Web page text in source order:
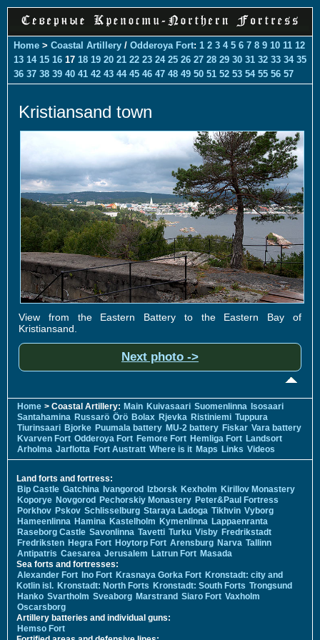
Home > Coastal Artillery / Odderoya Fort: 1 2 3 4 5 6 7 8 9 10 11 12
13 14 15 16 17 18 19 20 21 22 23 24 25 26 27 28 29 30 31 32 33 34 35
36 37 38 39 40 41 42 43 44 45 46 47 48 49 50 51 52 53 54 55 56 57
Kristiansand town
View from the Eastern Battery to the Eastern Bay of
Kristiansand.
Next photo ->
Home > Coastal Artillery: Main Kuivasaari Suomenlinna Isosaari
Santahamina Russarö Örö Bolax Rjevka Ristiniemi Tuppura
Tiurinsaari Bjorke Puumala battery MU-2 battery Fiskar Vara battery
Kvarven Fort Odderoya Fort Femore Fort Hemliga Fort Landsort
Arholma Jarflotta Fort Austratt Where is it Maps Links Videos
Land forts and fortress:
Bip Castle Gatchina Ivangorod Izborsk Kexholm Kirillov Monastery
Koporye Novgorod Pechorskiy Monastery Peter&Paul Fortress
Porkhov Pskov Schlisselburg Staraya Ladoga Tikhvin Vyborg
Hameenlinna Hamina Kastelholm Kymenlinna Lappaenranta
Raseborg Castle Savonlinna Tavetti Turku Visby Fredrikstadt
Fredriksten Hegra Fort Hoytorp Fort Arensburg Narva Tallinn
Antipatris Caesarea Jerusalem Latrun Fort Masada
Sea forts and fortresses:
Alexander Fort Ino Fort Krasnaya Gorka Fort Kronstadt: city and
Kotlin isl. Kronstadt: North Forts Kronstadt: South Forts Trongsund
Hanko Svartholm Sveaborg Marstrand Siaro Fort Vaxholm
Oscarsborg
Artillery batteries and individual guns:
Hemso Fort